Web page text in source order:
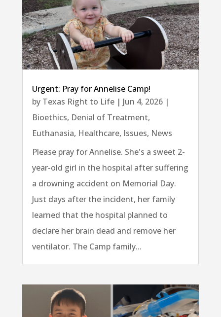
Urgent: Pray for Annelise Camp!
by Texas Right to Life| Jun 4, 2026|
Bioethics, Denial of Treatment,
Euthanasia, Healthcare, Issues, News
Please pray for Annelise. She's a sweet 2-
year-old girl in the hospital after suffering
a drowning accident on Memorial Day.
Just days after the incident, her family
learned that the hospital planned to
declare her brain dead and remove her
ventilator. The Camp family...